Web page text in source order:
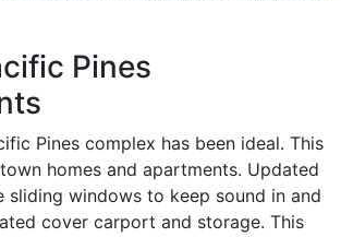
Pines
Pines complex has been ideal. This
homes and apartments. Updated
sliding windows to keep sound in and
cover carport and storage. This